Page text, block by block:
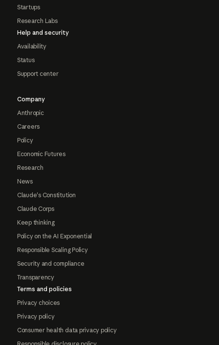
Startups
Research Labs
Help and security
Availability
Status
Support center
Company
Anthropic
Careers
Policy
Economic Futures
Research
News
Claude's Constitution
Claude Corps
Keep thinking
Policy on the AI Exponential
Responsible Scaling Policy
Security and compliance
Transparency
Terms and policies
Privacy choices
Privacy policy
Consumer health data privacy policy